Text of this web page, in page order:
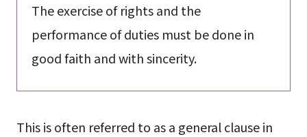
The exercise of rights and the
performance of duties must be done in
good faith and with sincerity.
This is often referred to as a general clause in